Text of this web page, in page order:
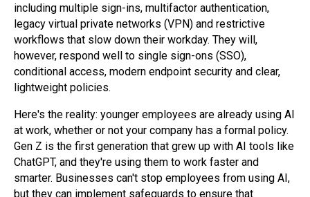
including multiple sign-ins, multifactor authentication,
legacy virtual private networks (VPN) and restrictive
workflows that slow down their workday. They will,
however, respond well to single sign-ons (SSO),
conditional access, modern endpoint security and clear,
lightweight policies.
Here's the reality: younger employees are already using AI
at work, whether or not your company has a formal policy.
Gen Z is the first generation that grew up with AI tools like
ChatGPT, and they're using them to work faster and
smarter. Businesses can't stop employees from using AI,
but they can implement safeguards to ensure that